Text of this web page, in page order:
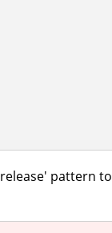
pattern to